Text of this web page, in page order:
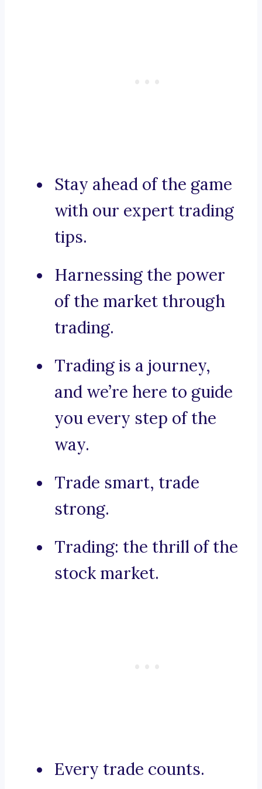
Stay ahead of the game
with our expert trading
tips.
Harnessing the power
of the market through
trading.
Trading is a journey,
and we’re here to guide
you every step of the
way.
Trade smart, trade
strong.
Trading: the thrill of the
stock market.
Every trade counts.